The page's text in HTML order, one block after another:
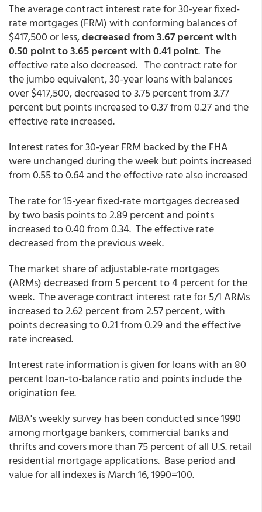
The average contract interest rate for 30-year fixed-
rate mortgages (FRM) with conforming balances of
$417,500 or less,decreased from 3.67 percent with
0.50 point to 3.65 percent with 0.41 point. The
effective rate also decreased. The contract rate for
the jumbo equivalent, 30-year loans with balances
over $417,500, decreased to 3.75 percent from 3.77
percent but points increased to 0.37 from 0.27 and the
effective rate increased.
Interest rates for 30-year FRM backed by the FHA
were unchanged during the week but points increased
from 0.55 to 0.64 and the effective rate also increased
The rate for 15-year fixed-rate mortgages decreased
by two basis points to 2.89 percent and points
increased to 0.40 from 0.34. The effective rate
decreased from the previous week.
The market share of adjustable-rate mortgages
(ARMs) decreased from 5 percent to 4 percent for the
week. The average contract interest rate for 5/1 ARMs
increased to 2.62 percent from 2.57 percent,with
points decreasing to 0.21 from 0.29 and the effective
rate increased.
Interest rate information is given for loans with an 80
percent loan-to-balance ratio and points include the
origination fee.
MBA's weekly survey has been conducted since 1990
among mortgage bankers, commercial banks and
thrifts and covers more than 75 percent of all U.S. retail
residential mortgage applications. Base period and
value for all indexes is March 16, 1990=100.